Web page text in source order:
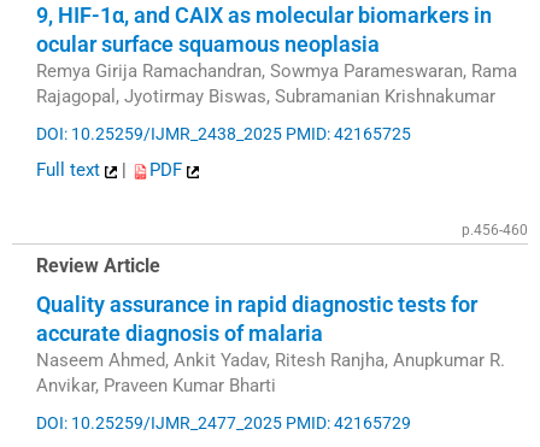
9, HIF-1α, and CAIX as molecular biomarkers in
ocular surface squamous neoplasia
Remya Girija Ramachandran, Sowmya Parameswaran, Rama
Rajagopal, Jyotirmay Biswas, Subramanian Krishnakumar
DOI: 10.25259/IJMR_2438_2025 PMID: 42165725
Full text PDF
p.456-460
Review Article
Quality assurance in rapid diagnostic tests for
accurate diagnosis of malaria
Naseem Ahmed, Ankit Yadav, Ritesh Ranjha, Anupkumar R.
Anvikar, Praveen Kumar Bharti
DOI: 10.25259/IJMR_2477_2025 PMID: 42165729